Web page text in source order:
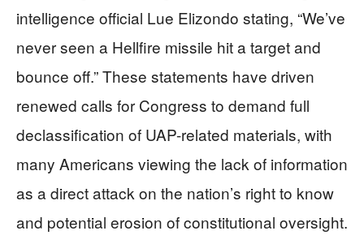
intelligence official Lue Elizondo stating, “We’ve
never seen a Hellfire missile hit a target and
bounce off.” These statements have driven
renewed calls for Congress to demand full
declassification of UAP-related materials, with
many Americans viewing the lack of information
as a direct attack on the nation’s right to know
and potential erosion of constitutional oversight.